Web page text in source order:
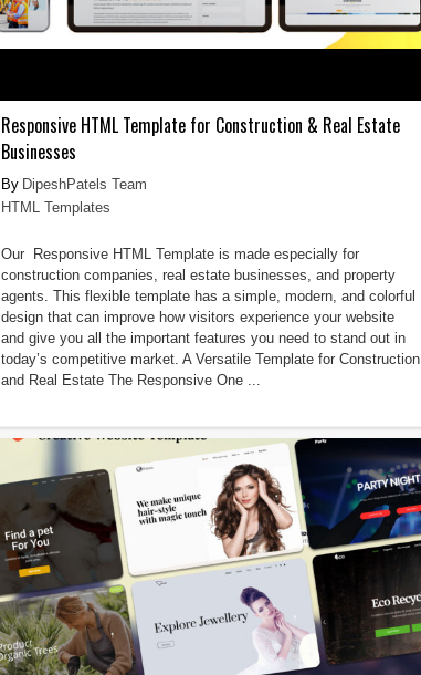
Responsive HTML Template for Construction & Real Estate
Businesses
DipeshPatels Team
HTML Templates
Our Responsive HTML Template is made especially for
construction companies, real estate businesses, and property
agents. This flexible template has a simple, modern, and colorful
design that can improve how visitors experience your website
and give you all the important features you need to stand out in
today’s competitive market. A Versatile Template for Construction
and Real Estate The Responsive One ...